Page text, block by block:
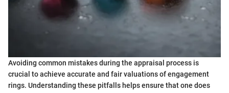
Avoiding common mistakes during the appraisal process is
crucial to achieve accurate and fair valuations of engagement
rings. Understanding these pitfalls helps ensure that one does